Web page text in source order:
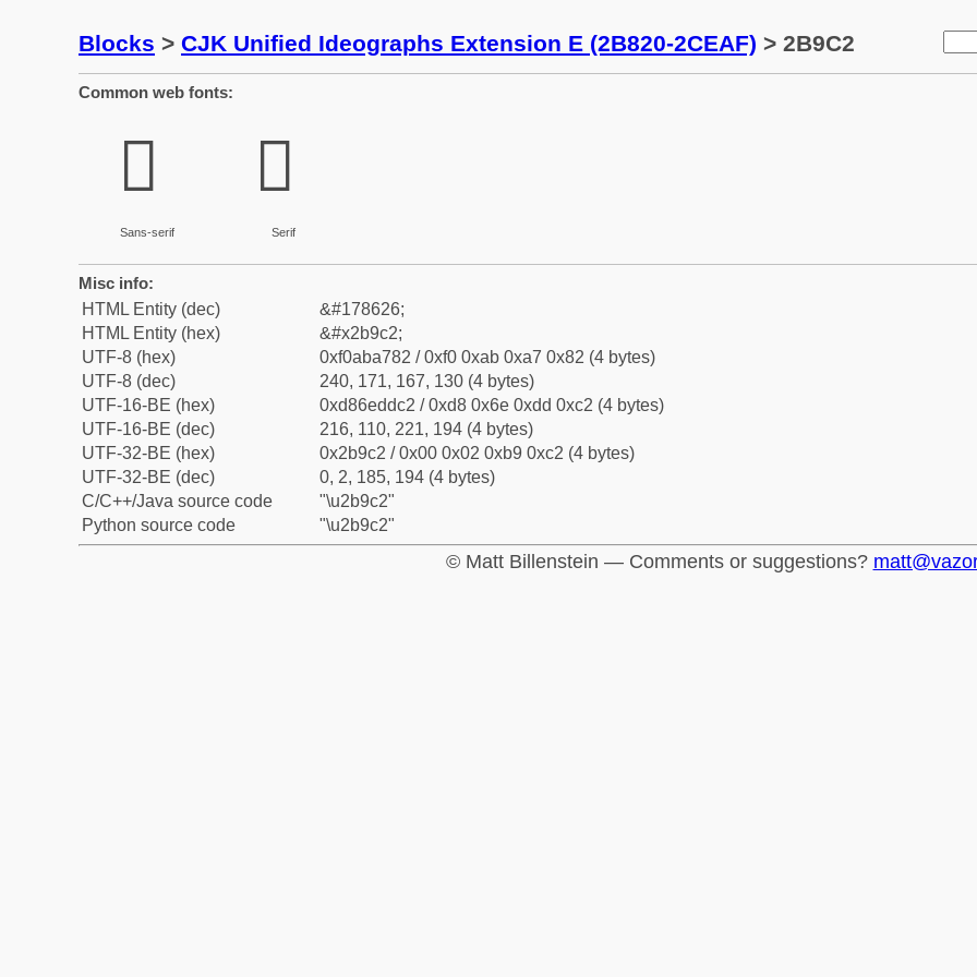
Blocks > CJK Unified Ideographs Extension E (2B820-2CEAF) > 2B9C2
Common web fonts:
𫧂
Sans-serif
𫧂
Serif
Misc info:
HTML Entity (dec)
&#178626;
HTML Entity (hex)
&#x2b9c2;
UTF-8 (hex)
0xf0aba782 / 0xf0 0xab 0xa7 0x82 (4 bytes)
UTF-8 (dec)
240, 171, 167, 130 (4 bytes)
UTF-16-BE (hex)
0xd86eddc2 / 0xd8 0x6e 0xdd 0xc2 (4 bytes)
UTF-16-BE (dec)
216, 110, 221, 194 (4 bytes)
UTF-32-BE (hex)
0x2b9c2 / 0x00 0x02 0xb9 0xc2 (4 bytes)
UTF-32-BE (dec)
0, 2, 185, 194 (4 bytes)
C/C++/Java source code
"\u2b9c2"
Python source code
"\u2b9c2"
© Matt Billenstein — Comments or suggestions?